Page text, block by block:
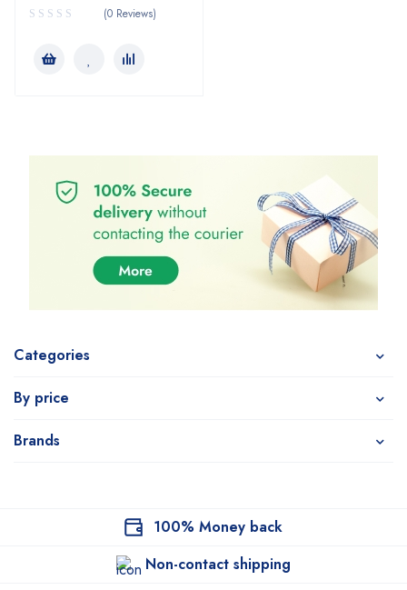
Categories
By price
Brands
(0 Reviews)
100% Money back
Non-contact shipping